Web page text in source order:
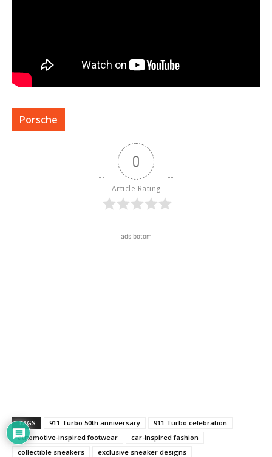
Porsche
0
Article Rating
ads botom
TAGS 911 Turbo 50th anniversary
911 Turbo celebration
automotive-inspired footwear
car-inspired fashion
collectible sneakers
exclusive sneaker designs